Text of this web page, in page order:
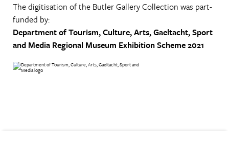
The digitisation of the Butler Gallery Collection was part-
funded by:
Department of Tourism, Culture, Arts, Gaeltacht, Sport
and Media Regional Museum Exhibition Scheme 2021